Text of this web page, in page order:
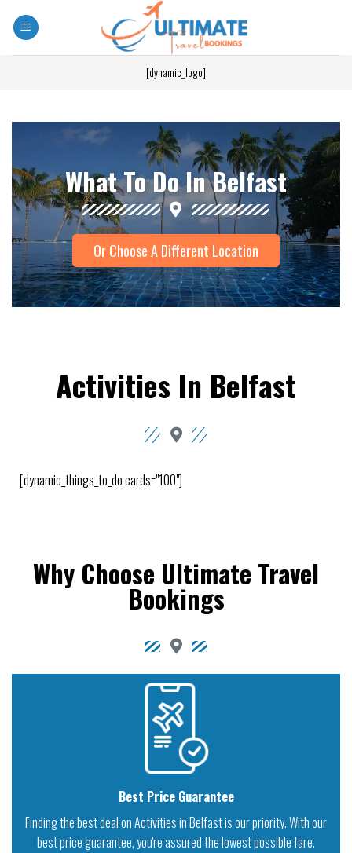
[dynamic_logo]
What To Do In Belfast
Or Choose A Different Location
Activities In Belfast
[dynamic_things_to_do cards="100"]
Why Choose Ultimate Travel
Bookings
Best Price Guarantee
Finding the best deal on Activities in Belfast is our priority. With our
best price guarantee, you're assured the lowest possible fare.